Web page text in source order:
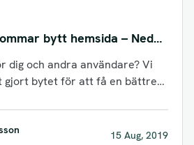
bytt hemsida – Nedan
vad det innebär för dig
dig och andra användare? Vi
gjort bytet för att få en bättre
15 Aug, 2019